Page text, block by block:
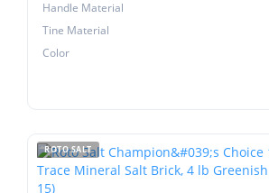
Handle Material
Tine Material
Color
ROTO SALT